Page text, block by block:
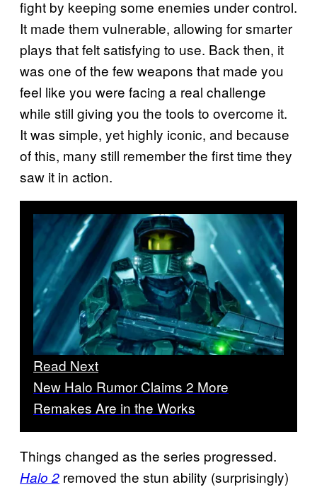
fight by keeping some enemies under control.
It made them vulnerable, allowing for smarter
plays that felt satisfying to use. Back then, it
was one of the few weapons that made you
feel like you were facing a real challenge
while still giving you the tools to overcome it.
It was simple, yet highly iconic, and because
of this, many still remember the first time they
saw it in action.
Read Next
New Halo Rumor Claims 2 More
Remakes Are in the Works
Things changed as the series progressed.
Halo 2 removed the stun ability (surprisingly)